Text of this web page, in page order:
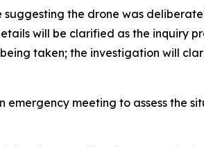
suggesting the drone was
will be clarified as the inquiry
taken; the investigation will
emergency meeting to assess the